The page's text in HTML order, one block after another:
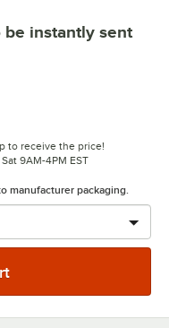
instantly sent
to receive the price!
9AM-4PM EST
manufacturer packaging.